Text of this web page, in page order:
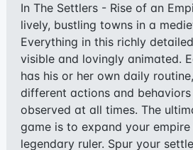
In The Settlers - Rise of an
lively, bustling towns in a
Everything in this richly
visible and lovingly animated.
has his or her own daily
different actions and
observed at all times. The
game is to expand your
legendary ruler. Spur your